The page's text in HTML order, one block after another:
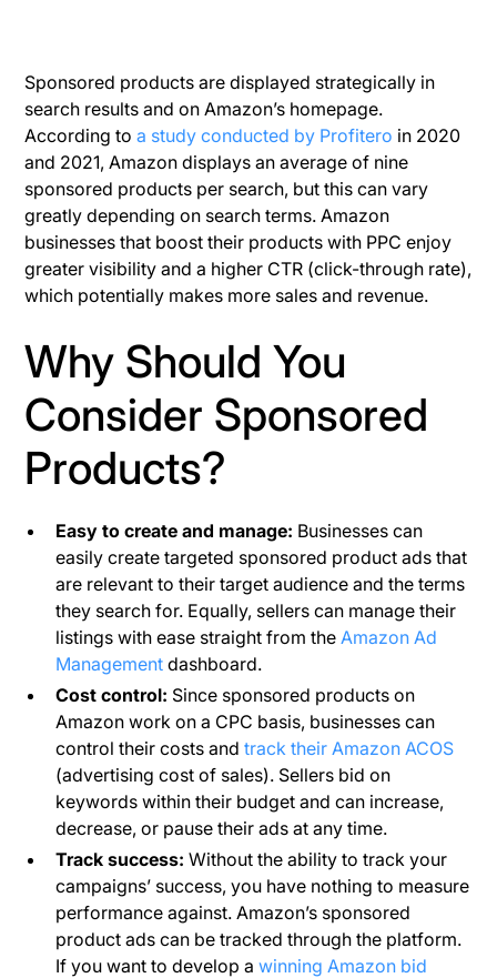
Sponsored products are displayed strategically in
search results and on Amazon’s homepage.
According toa study conducted by Profitero in 2020
and 2021, Amazon displays an average of nine
sponsored products per search, but this can vary
greatly depending on search terms. Amazon
businesses that boost their products with PPC enjoy
greater visibility and a higher CTR (click-through rate),
which potentially makes more sales and revenue.
Why Should You
Consider Sponsored
Products?
Easy to create and manage: Businesses can
easily create targeted sponsored product ads that
are relevant to their target audience and the terms
they search for. Equally, sellers can manage their
listings with ease straight from theAmazon Ad
Management dashboard.
Cost control: Since sponsored products on
Amazon work on a CPC basis, businesses can
control their costs and track their Amazon ACOS
(advertising cost of sales). Sellers bid on
keywords within their budget and can increase,
decrease, or pause their ads at any time.
Track success:Without the ability to track your
campaigns’ success, you have nothing to measure
performance against. Amazon’s sponsored
product ads can be tracked through the platform.
If you want to develop awinning Amazon bid